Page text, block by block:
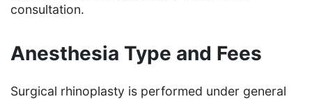
consultation.
Anesthesia Type and Fees
Surgical rhinoplasty is performed under general